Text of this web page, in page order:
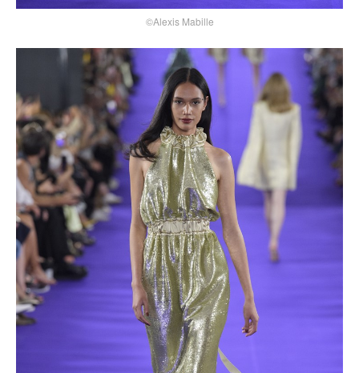
©Alexis Mabille